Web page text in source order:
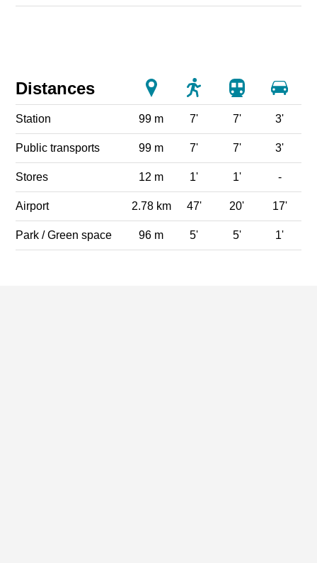
Distances
Station 99 m 7' 7' 3'
Public transports 99 m 7' 7' 3'
Stores 12 m 1' 1' -
Airport 2.78 km 47' 20' 17'
Park / Green space 96 m 5' 5' 1'